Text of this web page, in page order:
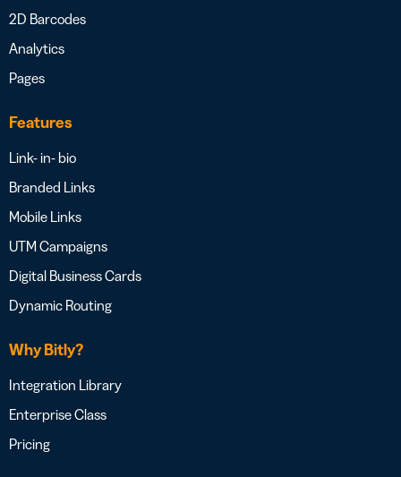
2D Barcodes
Analytics
Pages
Features
Link- in- bio
Branded Links
Mobile Links
UTM Campaigns
Digital Business Cards
Dynamic Routing
Why Bitly?
Integration Library
Enterprise Class
Pricing